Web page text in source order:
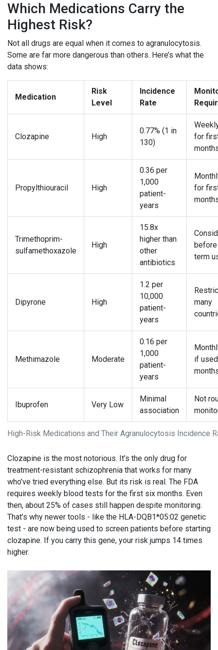
Which Medications Carry the
Highest Risk?
Not all drugs are equal when it comes to agranulocytosis.
Some are far more dangerous than others. Here’s what the
data shows:
High-Risk Medications and Their Agranulocytosis Incidence
Medication
Risk
Level
Incidence
Rate
Clozapine High
0.77% (1 in
130)
for
Propylthiouracil High
0.36 per
1,000
patient-
years
for
Trimethoprim-
sulfamethoxazole
High
15.8x
higher than
other
antibiotics
term
Dipyrone High
1.2 per
10,000
patient-
years
many
Methimazole Moderate
0.16 per
1,000
patient-
years
if
Ibuprofen Very Low
Minimal
association
Not
Clozapine is the most notorious. It’s the only drug for
treatment-resistant schizophrenia that works for many
who’ve tried everything else. But its risk is real. The FDA
requires weekly blood tests for the first six months. Even
then, about 25% of cases still happen despite monitoring.
That’s why newer tools - like the HLA-DQB1*05:02 genetic
test - are now being used to screen patients before starting
clozapine. If you carry this gene, your risk jumps 14 times
higher.